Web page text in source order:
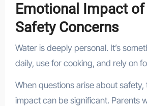
Emotional Impact
Safety Concerns
Water is deeply personal. It’s
daily, use for cooking, and rely on
When questions arise about safety,
impact can be significant. Parents